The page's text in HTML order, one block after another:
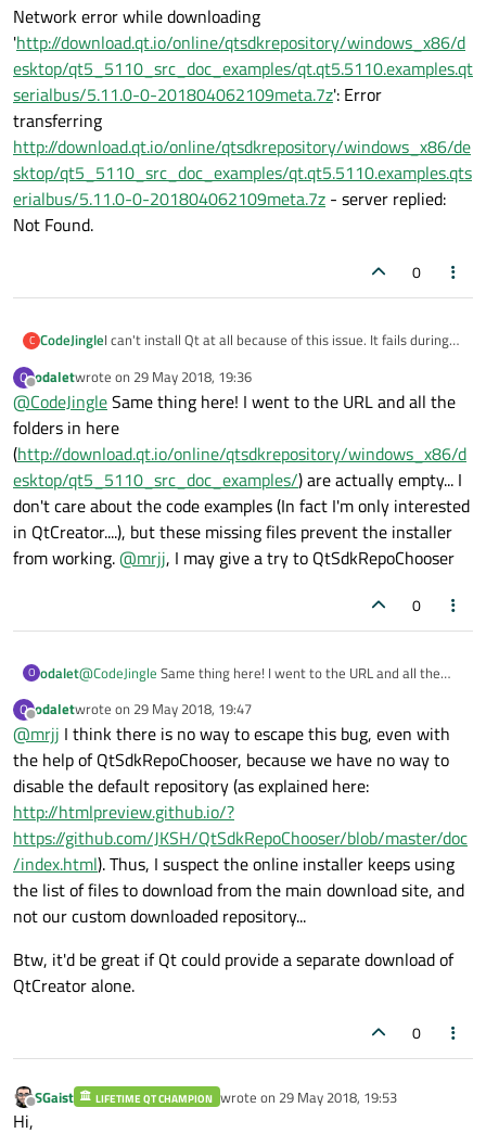
Network error while downloading
'http://download.qt.io/online/qtsdkrepository/windows_x86/d
esktop/qt5_5110_src_doc_examples/qt.qt5.5110.examples.qt
serialbus/5.11.0-0-201804062109meta.7z': Error
transferring
http://download.qt.io/online/qtsdkrepository/windows_x86/de
sktop/qt5_5110_src_doc_examples/qt.qt5.5110.examples.qts
erialbus/5.11.0-0-201804062109meta.7z - server replied:
Not Found.
0
C CodeJingleI can't install Qt at all because of this issue. It fails during
available to check or uncheck.
Network error while downloading
' http://download.qt.io/online/qtsdkrepository/windows_x8
6/desktop/qt5_5110_src_doc_examples/qt.qt5.5110.exa
mples.qtserialbus/5.11.0-0-201804062109meta.7z
': Error
transferring
http://download.qt.io/online/qtsdkrepository/windows_x8
6/desktop/qt5_5110_src_doc_examples/qt.qt5.5110.exa
mples.qtserialbus/5.11.0-0-201804062109meta.7z-
server replied: Not Found.
O
Offline
odaletwrote on 29 May 2018, 19:36
last edited by
@CodeJingleSame thing here! I went to the URL and all the
folders in here
(http://download.qt.io/online/qtsdkrepository/windows_x86/d
esktop/qt5_5110_src_doc_examples/) are actually empty... I
don't care about the code examples (In fact I'm only interested
in QtCreator....), but these missing files prevent the installer
from working.@mrjj, I may give a try to QtSdkRepoChooser
0
O odalet@CodeJingle
(http://download.qt.io/online/qtsdkrepository/windows_x86/de
sktop/qt5_5110_src_doc_examples/ ) are actually empty... I
don't care about the code examples (In fact I'm only interested
in QtCreator....), but these missing files prevent the installer
from working.@mrjj, I may give a try to QtSdkRepoChooser
O
Offline
odaletwrote on 29 May 2018, 19:47
last edited by
@mrjj I think there is no way to escape this bug, even with
the help of QtSdkRepoChooser, because we have no way to
disable the default repository (as explained here:
http://htmlpreview.github.io/?
https://github.com/JKSH/QtSdkRepoChooser/blob/master/doc
/index.html). Thus, I suspect the online installer keeps using
the list of files to download from the main download site, and
not our custom downloaded repository...
Btw, it'd be great if Qt could provide a separate download of
QtCreator alone.
0
Offline
SGaist LIFETIME QT CHAMPION wrote on 29 May 2018, 19:53
last edited by
Hi,